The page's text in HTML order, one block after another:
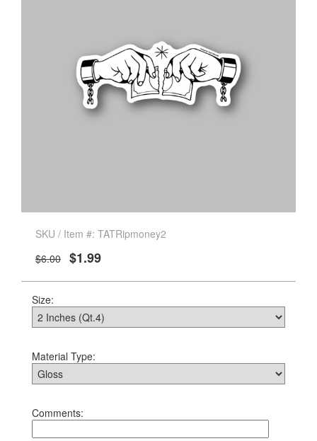
SKU / Item #: TATRipmoney2
$6.00 $1.99
Size:
Material Type:
Comments: